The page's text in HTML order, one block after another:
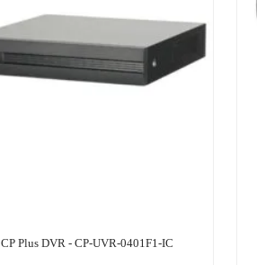
CP Plus DVR - CP-UVR-0401F1-IC